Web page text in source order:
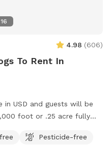
16
4.98 (606)
To Rent In
in USD and guests will be
foot or .25 acre fully
and relaxed dogs,
Pesticide-free